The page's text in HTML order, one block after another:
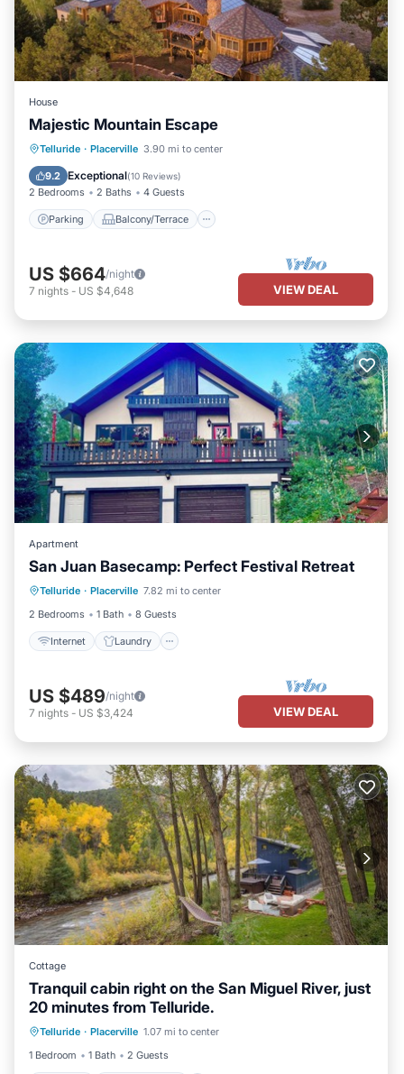
House
Majestic Mountain Escape
Telluride · Placerville 3.90 mi to center
9.2 Exceptional(10 Reviews)
2 Bedrooms 2 Baths 4 Guests
Parking Balcony/Terrace
Parking Balcony/Terrace
Child Friendly
US $664/night
7 nights - US $4,648 VIEW DEAL
Apartment
San Juan Basecamp: Perfect Festival Retreat
Telluride · Placerville 7.82 mi to center
2 Bedrooms
1 Bath 8 Guests
Internet Laundry
Internet Laundry
Bedding/Linens
Wellness Facilities
US $489/night
7 nights - US $3,424 VIEW DEAL
Cottage
Tranquil cabin right on the San Miguel River, just
20 minutes from Telluride.
Telluride · Placerville 1.07 mi to center
1 Bedroom
1 Bath 2 Guests
Internet Child Friendly
Bedding/Linens